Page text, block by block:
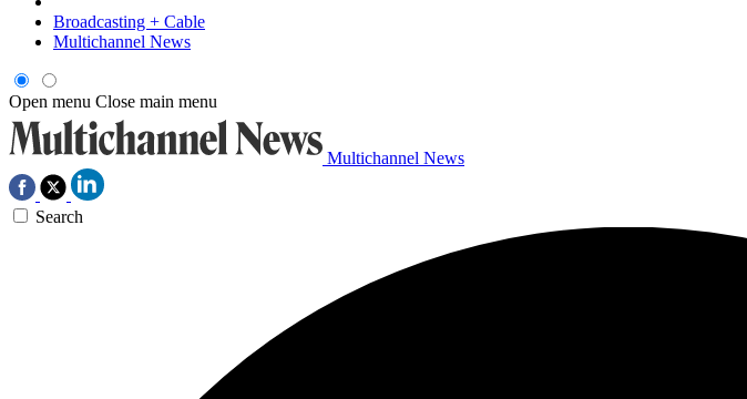
Broadcasting + Cable
Multichannel News
Open menu Close main menu
Multichannel News
Search